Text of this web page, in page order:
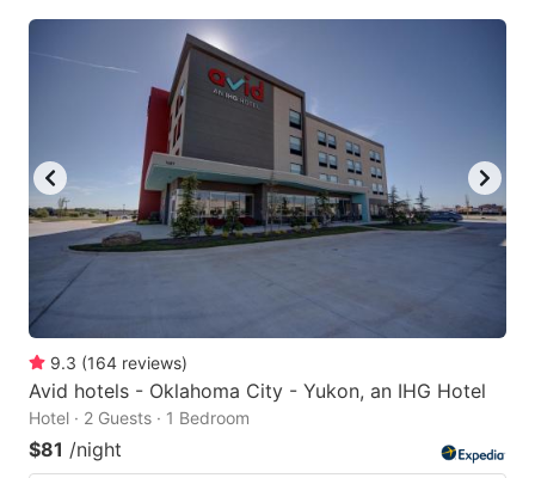
9.3 (164 reviews)
Avid hotels - Oklahoma City - Yukon, an IHG Hotel
Hotel · 2 Guests · 1 Bedroom
$81 /night